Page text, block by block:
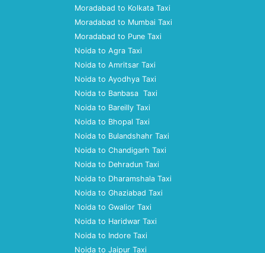
Moradabad to Kolkata Taxi
Moradabad to Mumbai Taxi
Moradabad to Pune Taxi
Noida to Agra Taxi
Noida to Amritsar Taxi
Noida to Ayodhya Taxi
Noida to Banbasa Taxi
Noida to Bareilly Taxi
Noida to Bhopal Taxi
Noida to Bulandshahr Taxi
Noida to Chandigarh Taxi
Noida to Dehradun Taxi
Noida to Dharamshala Taxi
Noida to Ghaziabad Taxi
Noida to Gwalior Taxi
Noida to Haridwar Taxi
Noida to Indore Taxi
Noida to Jaipur Taxi